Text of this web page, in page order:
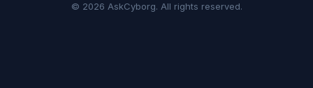
© 2026 AskCyborg. All rights reserved.